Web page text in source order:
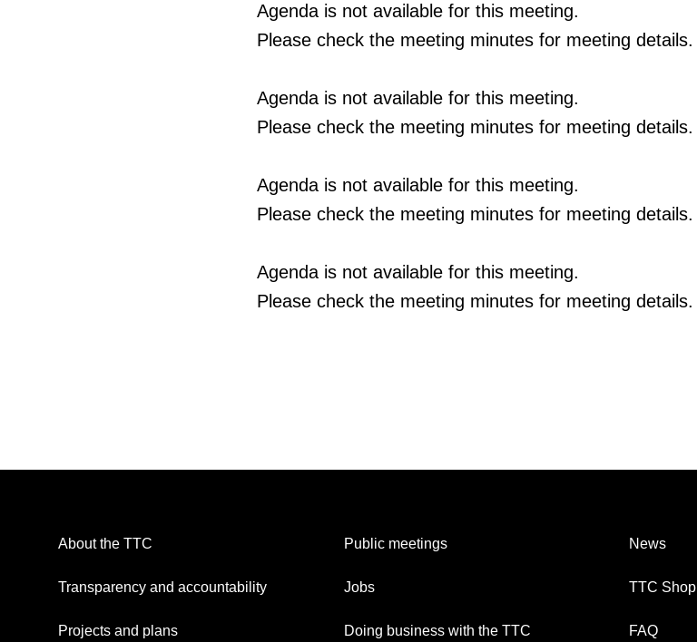
Agenda is not available for this meeting.
Please check the meeting minutes for meeting details.
Agenda is not available for this meeting.
Please check the meeting minutes for meeting details.
Agenda is not available for this meeting.
Please check the meeting minutes for meeting details.
Agenda is not available for this meeting.
Please check the meeting minutes for meeting details.
About the TTC
Transparency and accountability
Projects and plans
Public meetings
Jobs
Doing business with the TTC
News
TTC Shop
FAQ